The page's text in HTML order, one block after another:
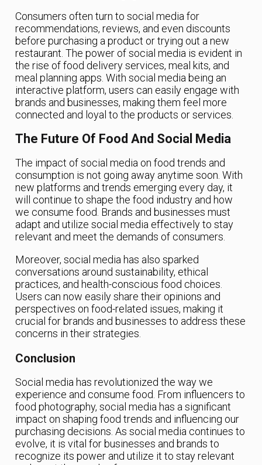
Consumers often turn to social media for
recommendations, reviews, and even discounts
before purchasing a product or trying out a new
restaurant. The power of social media is evident in
the rise of food delivery services, meal kits, and
meal planning apps. With social media being an
interactive platform, users can easily engage with
brands and businesses, making them feel more
connected and loyal to the products or services.
The Future Of Food And Social Media
The impact of social media on food trends and
consumption is not going away anytime soon. With
new platforms and trends emerging every day, it
will continue to shape the food industry and how
we consume food. Brands and businesses must
adapt and utilize social media effectively to stay
relevant and meet the demands of consumers.
Moreover, social media has also sparked
conversations around sustainability, ethical
practices, and health-conscious food choices.
Users can now easily share their opinions and
perspectives on food-related issues, making it
crucial for brands and businesses to address these
concerns in their strategies.
Conclusion
Social media has revolutionized the way we
experience and consume food. From influencers to
food photography, social media has a significant
impact on shaping food trends and influencing our
purchasing decisions. As social media continues to
evolve, it is vital for businesses and brands to
recognize its power and utilize it to stay relevant